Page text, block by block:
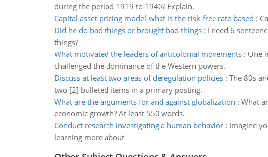
during the period 1919 to 1940? Explain.
Capital asset pricing model-what is the risk-free rate based :
Did he do bad things or brought bad things: I need 6
things?
What motivated the leaders of anticolonial movements: One
challenged the dominance of the Western powers.
Discuss at least two areas of deregulation policies: The 80s
two [2] bulleted items in a primary posting.
What are the arguments for and against globalization : What
economic growth? At least 550 words.
Conduct research investigating a human behavior: Imagine
learning more about